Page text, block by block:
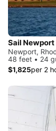
Sail
Newport,
48 feet • 24
$1,825per 2